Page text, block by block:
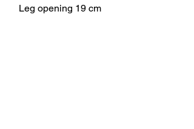
Leg opening 19 cm